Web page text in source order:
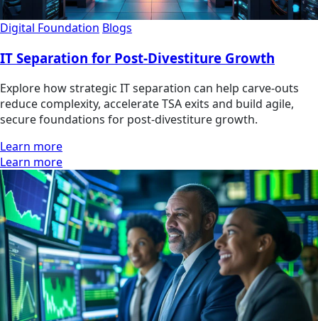
Digital Foundation Blogs
IT Separation for Post-Divestiture Growth
Explore how strategic IT separation can help carve-outs
reduce complexity, accelerate TSA exits and build agile,
secure foundations for post-divestiture growth.
Learn more
Learn more